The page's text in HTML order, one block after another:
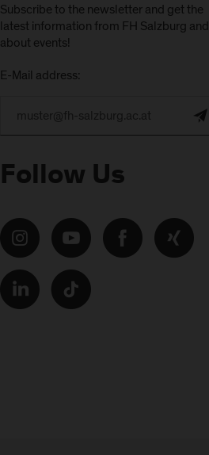
Subscribe to the newsletter and get the
latest information from FH Salzburg and
about events!
E-Mail address:
Follow Us